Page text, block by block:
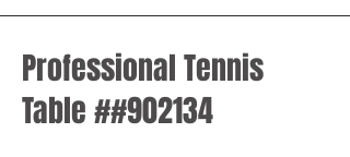
Professional Tennis
Table ##902134